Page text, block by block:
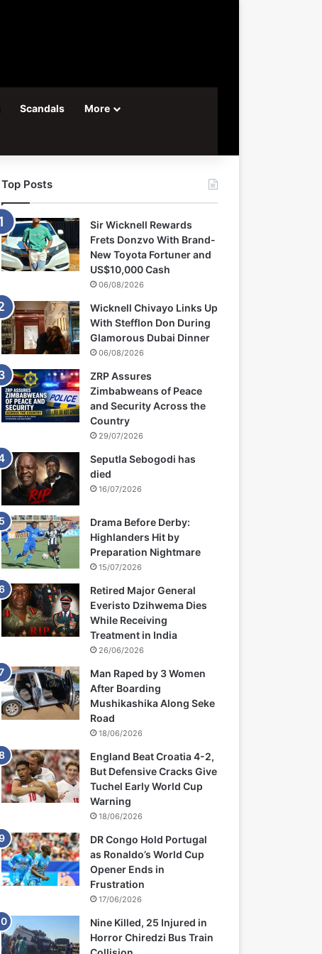
Scandals More
Top Posts
Sir Wicknell Rewards
Frets Donzvo With Brand-
New Toyota Fortuner and
US$10,000 Cash
06/08/2026
Wicknell Chivayo Links Up
With Stefflon Don During
Glamorous Dubai Dinner
06/08/2026
ZRP Assures
Zimbabweans of Peace
and Security Across the
Country
29/07/2026
Seputla Sebogodi has
died
16/07/2026
Drama Before Derby:
Highlanders Hit by
Preparation Nightmare
15/07/2026
Retired Major General
Everisto Dzihwema Dies
While Receiving
Treatment in India
26/06/2026
Man Raped by 3 Women
After Boarding
Mushikashika Along Seke
Road
18/06/2026
England Beat Croatia 4-2,
But Defensive Cracks Give
Tuchel Early World Cup
Warning
18/06/2026
DR Congo Hold Portugal
as Ronaldo’s World Cup
Opener Ends in
Frustration
17/06/2026
Nine Killed, 25 Injured in
Horror Chiredzi Bus Train